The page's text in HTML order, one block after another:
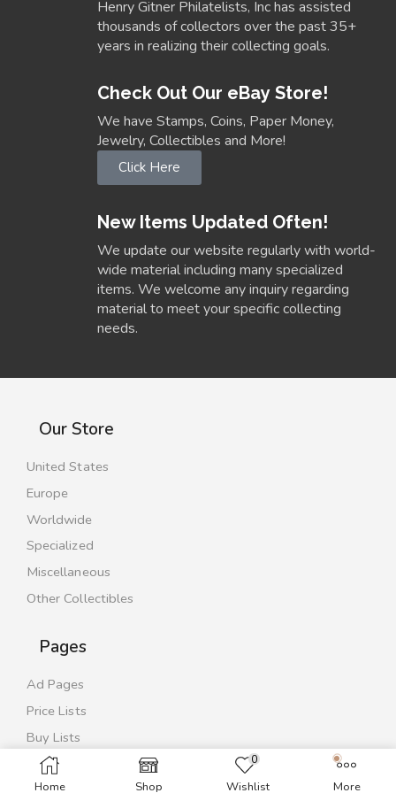
Home Shop
0
Wishlist More
Henry Gitner Philatelists, Inc has assisted
thousands of collectors over the past 35+
years in realizing their collecting goals.
Check Out Our eBay Store!
We have Stamps, Coins, Paper Money,
Jewelry, Collectibles and More!
Click Here
New Items Updated Often!
We update our website regularly with world-
wide material including many specialized
items. We welcome any inquiry regarding
material to meet your specific collecting
needs.
Our Store
United States
Europe
Worldwide
Specialized
Miscellaneous
Other Collectibles
Pages
Ad Pages
Price Lists
Buy Lists
Contact Us